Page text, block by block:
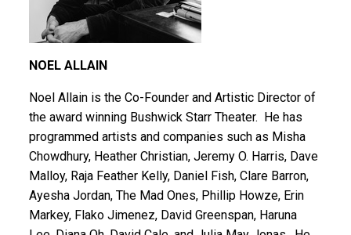
NOEL ALLAIN
Noel Allain is the Co-Founder and Artistic Director of
the award winning Bushwick Starr Theater. He has
programmed artists and companies such as Misha
Chowdhury, Heather Christian, Jeremy O. Harris, Dave
Malloy, Raja Feather Kelly, Daniel Fish, Clare Barron,
Ayesha Jordan, The Mad Ones, Phillip Howze, Erin
Markey, Flako Jimenez, David Greenspan, Haruna